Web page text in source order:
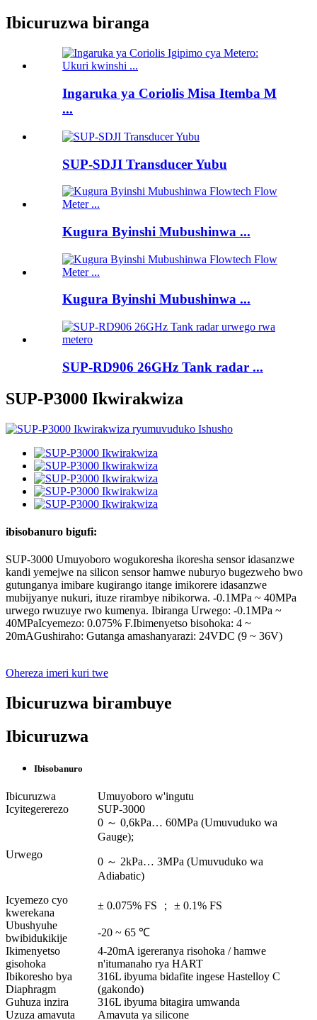
Ibicuruzwa biranga
Ingaruka ya Coriolis Misa Itemba M
...
SUP-SDJI Transducer Yubu
Kugura Byinshi Mubushinwa ...
Kugura Byinshi Mubushinwa ...
SUP-RD906 26GHz Tank radar ...
SUP-P3000 Ikwirakwiza
ibisobanuro bigufi:
SUP-3000 Umuyoboro wogukoresha ikoresha sensor idasanzwe
kandi yemejwe na silicon sensor hamwe nuburyo bugezweho bwo
gutunganya imibare kugirango itange imikorere idasanzwe
mubijyanye nukuri, ituze rirambye nibikorwa. -0.1MPa ~ 40MPa
urwego rwuzuye rwo kumenya. Ibiranga Urwego: -0.1MPa ~
40MPaIcyemezo: 0.075% F.Ibimenyetso bisohoka: 4 ~
20mAGushiraho: Gutanga amashanyarazi: 24VDC (9 ~ 36V)
Ohereza imeri kuri twe
Ibicuruzwa birambuye
Ibicuruzwa
Ibisobanuro
Ibicuruzwa
Umuyoboro w'ingutu
Icyitegererezo
SUP-3000
Urwego
0 ～ 0,6kPa… 60MPa (Umuvuduko wa
Gauge);
0 ～ 2kPa… 3MPa (Umuvuduko wa
Adiabatic)
Icyemezo cyo
kwerekana
± 0.075% FS ； ± 0.1% FS
Ubushyuhe
bwibidukikije
-20 ~ 65 ℃
Ikimenyetso
gisohoka
4-20mA igereranya risohoka / hamwe
n'itumanaho rya HART
Ibikoresho bya
Diaphragm
316L ibyuma bidafite ingese Hastelloy C
(gakondo)
Guhuza inzira
316L ibyuma bitagira umwanda
Uzuza amavuta
Amavuta ya silicone